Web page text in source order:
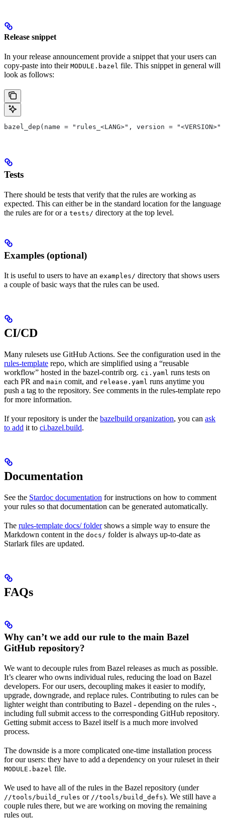
Release snippet
In your release announcement provide a snippet that your users can
copy-paste into their MODULE.bazel file. This snippet in general will
look as follows:
bazel_dep(name = "rules_<LANG>", version = "<VERSION>")
Tests
There should be tests that verify that the rules are working as
expected. This can either be in the standard location for the language
the rules are for or a tests/ directory at the top level.
Examples (optional)
It is useful to users to have an examples/ directory that shows users
a couple of basic ways that the rules can be used.
CI/CD
Many rulesets use GitHub Actions. See the configuration used in the
rules-template repo, which are simplified using a “reusable
workflow” hosted in the bazel-contrib org. ci.yaml runs tests on
each PR and main comit, and release.yaml runs anytime you
push a tag to the repository. See comments in the rules-template repo
for more information.
If your repository is under the bazelbuild organization, you can ask
to add it to ci.bazel.build.
Documentation
See the Stardoc documentation for instructions on how to comment
your rules so that documentation can be generated automatically.
The rules-template docs/ foldershows a simple way to ensure the
Markdown content in the docs/ folder is always up-to-date as
Starlark files are updated.
FAQs
Why can’t we add our rule to the main Bazel
GitHub repository?
We want to decouple rules from Bazel releases as much as possible.
It’s clearer who owns individual rules, reducing the load on Bazel
developers. For our users, decoupling makes it easier to modify,
upgrade, downgrade, and replace rules. Contributing to rules can be
lighter weight than contributing to Bazel - depending on the rules -,
including full submit access to the corresponding GitHub repository.
Getting submit access to Bazel itself is a much more involved
process.
The downside is a more complicated one-time installation process
for our users: they have to add a dependency on your ruleset in their
MODULE.bazel file.
We used to have all of the rules in the Bazel repository (under
//tools/build_rules or //tools/build_defs). We still have a
couple rules there, but we are working on moving the remaining
rules out.